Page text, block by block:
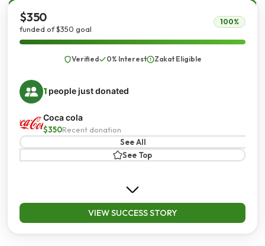
$350
funded of $350 goal
100%
Verified 0% Interest Zakat Eligible
1 people just donated
Coca cola
$350Recent donation
See All
See Top
VIEW SUCCESS STORY